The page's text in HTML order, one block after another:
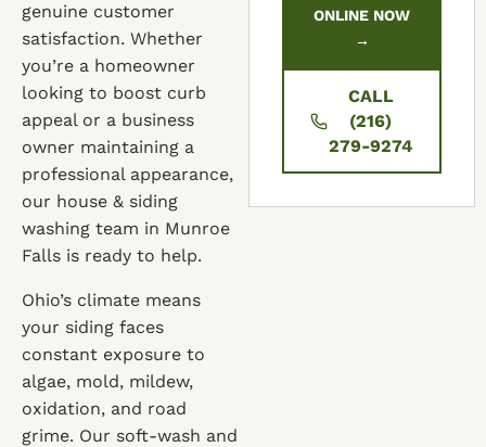
genuine customer
satisfaction. Whether
you’re a homeowner
looking to boost curb
appeal or a business
owner maintaining a
professional appearance,
our house & siding
washing team in Munroe
Falls is ready to help.
Ohio’s climate means
your siding faces
constant exposure to
algae, mold, mildew,
oxidation, and road
grime. Our soft-wash and
ONLINE NOW
→
CALL
(216)
279-9274